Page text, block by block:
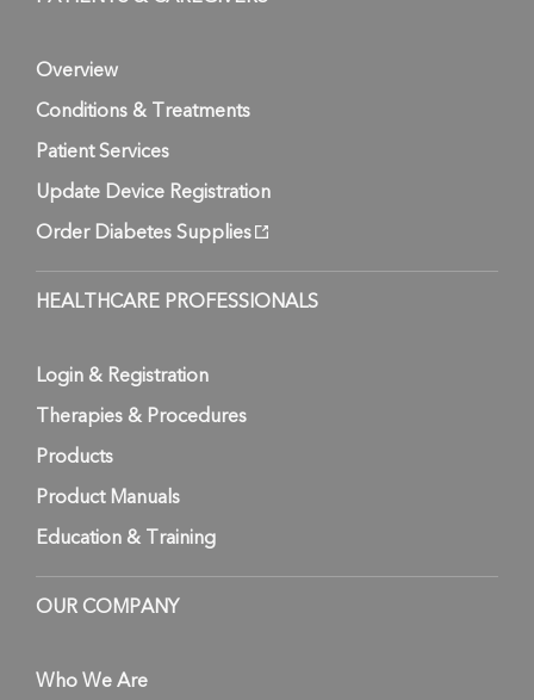
Overview
Conditions & Treatments
Patient Services
Update Device Registration
Order Diabetes Supplies
HEALTHCARE PROFESSIONALS
Login & Registration
Therapies & Procedures
Products
Product Manuals
Education & Training
OUR COMPANY
Who We Are